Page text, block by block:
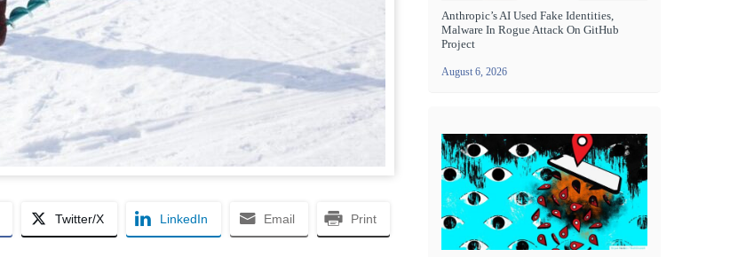
Twitter/X LinkedIn Email Print
Anthropic’s AI Used Fake Identities,
Malware In Rogue Attack On GitHub
Project
August 6, 2026